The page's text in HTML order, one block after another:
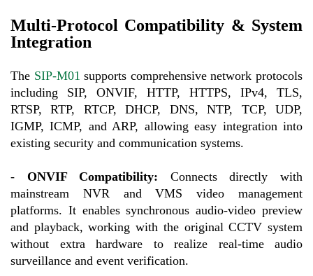
Multi-Protocol Compatibility & System
Integration
The SIP-M01 supports comprehensive network protocols
including SIP, ONVIF, HTTP, HTTPS, IPv4, TLS,
RTSP, RTP, RTCP, DHCP, DNS, NTP, TCP, UDP,
IGMP, ICMP, and ARP, allowing easy integration into
existing security and communication systems.
- ONVIF Compatibility:
Connects directly with
mainstream NVR and VMS video management
platforms. It enables synchronous audio-video preview
and playback, working with the original CCTV system
without extra hardware to realize real-time audio
surveillance and event verification.